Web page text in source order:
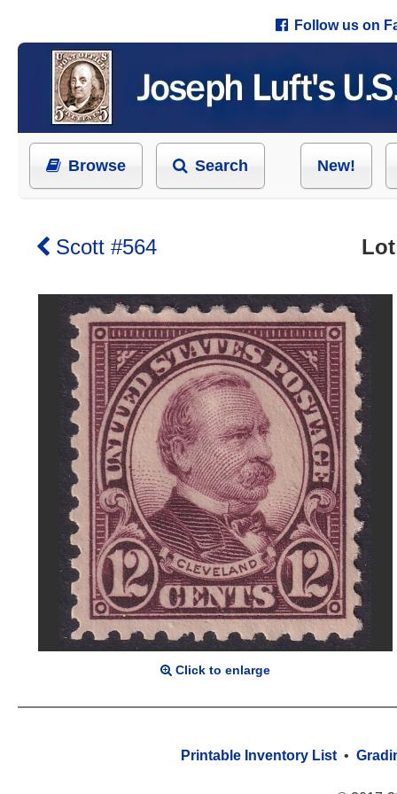
Follow us on
Browse Search New!
Scott #564
Click to enlarge
Printable Inventory List •